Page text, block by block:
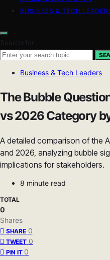
BUSINESS & TECH
Search for:
Business & Tech Leaders
The Bubble
vs 2026 Category
A detailed comparison of the
and 2026, analyzing bubble
implications for stakeholders.
8 minute read
TOTAL
0
Shares
SHARE 0
TWEET 0
PIN IT 0